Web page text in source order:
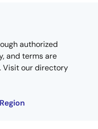
authorized
and terms are
Visit our directory